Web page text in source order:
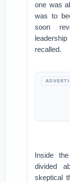
one was
was to
soon
recalled.
Inside
divided
skeptical